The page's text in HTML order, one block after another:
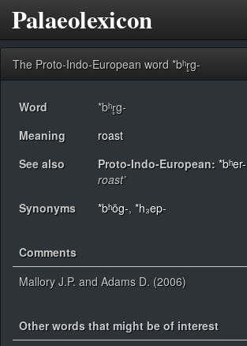
Palaeolexicon
The Proto-Indo-European word *bʰr̥g-
Word
*bʰr̥g-
Meaning
roast
See also
Proto-Indo-European: *bʰer-
roast’
Synonyms
*bʰōg-, *h₃ep-
Comments
Mallory J.P. and Adams D. (2006)
Other words that might be of interest